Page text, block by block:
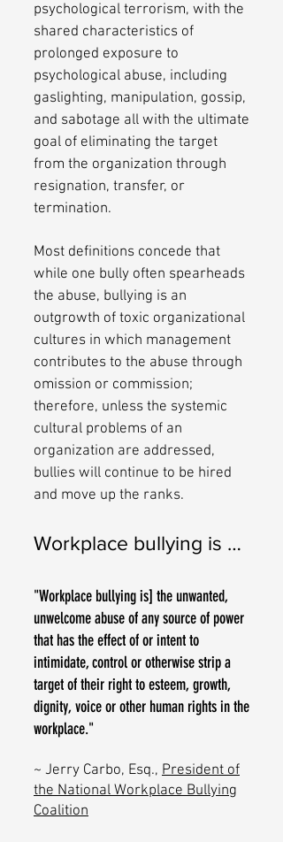
psychological terrorism, with the
shared characteristics of
prolonged exposure to
psychological abuse, including
gaslighting, manipulation, gossip,
and sabotage all with the ultimate
goal of eliminating the target
from the organization through
resignation, transfer, or
termination.
Most definitions concede that
while one bully often spearheads
the abuse, bullying is an
outgrowth of toxic organizational
cultures in which management
contributes to the abuse through
omission or commission;
therefore, unless the systemic
cultural problems of an
organization are addressed,
bullies will continue to be hired
and move up the ranks.
Workplace bullying is …
"Workplace bullying is] the unwanted,
unwelcome abuse of any source of power
that has the effect of or intent to
intimidate, control or otherwise strip a
target of their right to esteem, growth,
dignity, voice or other human rights in the
workplace."
~ Jerry Carbo, Esq., President of
theNational Workplace Bullying
Coalition